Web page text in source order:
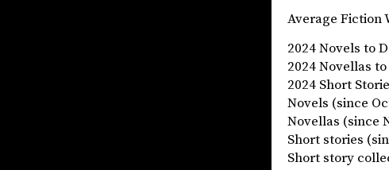
Average Fiction
2024 Novels
2024
2024 Short
Novels (since
Novellas
Short stories
Short story